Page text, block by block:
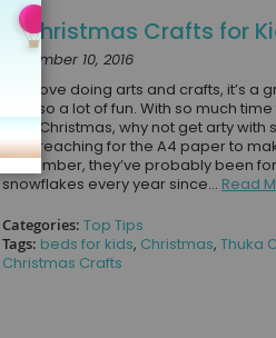
6 Christmas Crafts for
December 10, 2016
Kids love doing arts and crafts, it’s
it’s also a lot of fun. With so much
over Christmas, why not get arty with
start reaching for the A4 paper to
remember, they’ve probably been
snowflakes every year since... Read
Categories: Top Tips
Tags: beds for kids, Christmas, Thuka
Christmas Crafts